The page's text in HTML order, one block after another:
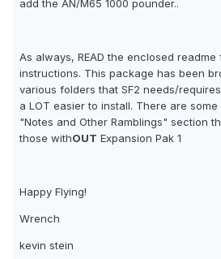
add the AN/M65 1000 pounder..
As always, READ the enclosed
instructions. This package has been
various folders that SF2 needs/
a LOT easier to install. There are
"Notes and Other Ramblings" section
those withOUT Expansion Pak 1
Happy Flying!
Wrench
kevin stein